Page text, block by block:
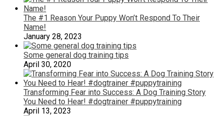
The #1 Reason Your Puppy Won’t Respond To Their
Name!
January 28, 2023
Some general dog training tips
April 30, 2020
Transforming Fear into Success: A Dog Training Story
You Need to Hear! #dogtrainer #puppytraining
April 13, 2023